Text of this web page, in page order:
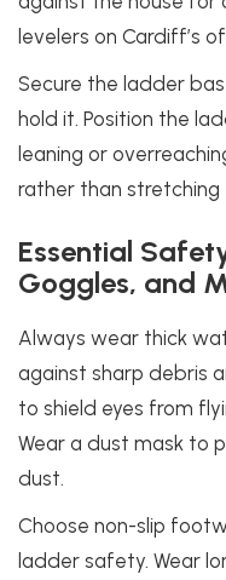
levelers on Cardiff’s
Secure the ladder
hold it. Position the
leaning or
rather than
Essential
Goggles, and
Always wear thick
against sharp debris
to shield eyes from
Wear a dust mask to
dust.
Choose non-slip
ladder safety. Wear